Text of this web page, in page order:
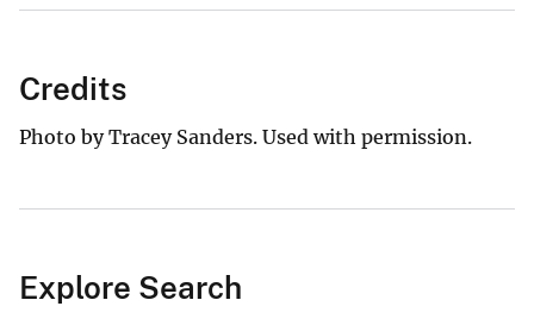
Credits
Photo by Tracey Sanders. Used with permission.
Explore Search